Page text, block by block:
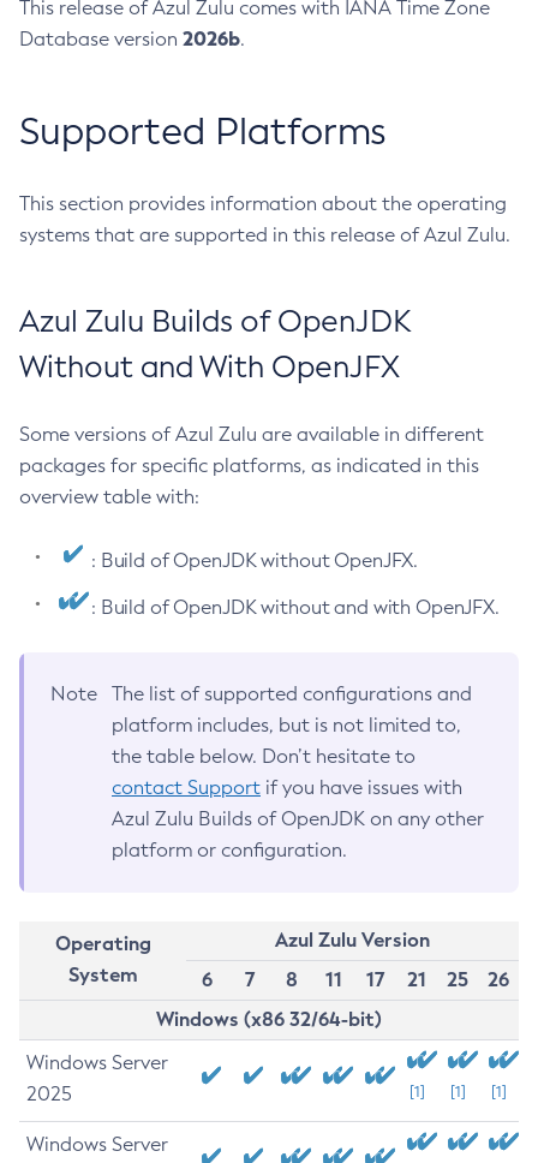
This release of Azul Zulu comes with IANA Time Zone
Database version 2026b.
Supported Platforms
This section provides information about the operating
systems that are supported in this release of Azul Zulu.
Azul Zulu Builds of OpenJDK
Without and With OpenJFX
Some versions of Azul Zulu are available in different
packages for specific platforms, as indicated in this
overview table with:
: Build of OpenJDK without OpenJFX.
: Build of OpenJDK without and with OpenJFX.
Note
The list of supported configurations and
platform includes, but is not limited to,
the table below. Don’t hesitate to
contact Support if you have issues with
Azul Zulu Builds of OpenJDK on any other
platform or configuration.
Operating
System
Azul Zulu Version
6
7 8 11 17 21 25
26
Windows (x86 32/64-bit)
Windows Server
2025
[1] [1] [1]
Windows Server